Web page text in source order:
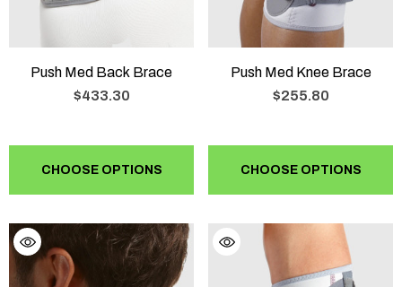
Push Med Back Brace
$433.30
CHOOSE OPTIONS
Push Med Knee Brace
$255.80
CHOOSE OPTIONS